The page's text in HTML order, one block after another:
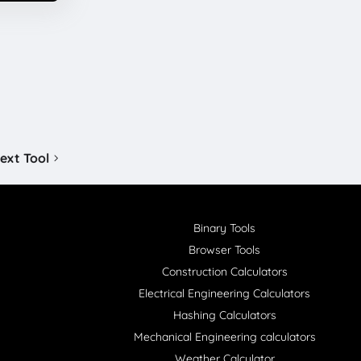
Tool
Binary Tools
Browser Tools
Construction Calculators
Electrical Engineering Calculators
Hashing Calculators
Mechanical Engineering calculators